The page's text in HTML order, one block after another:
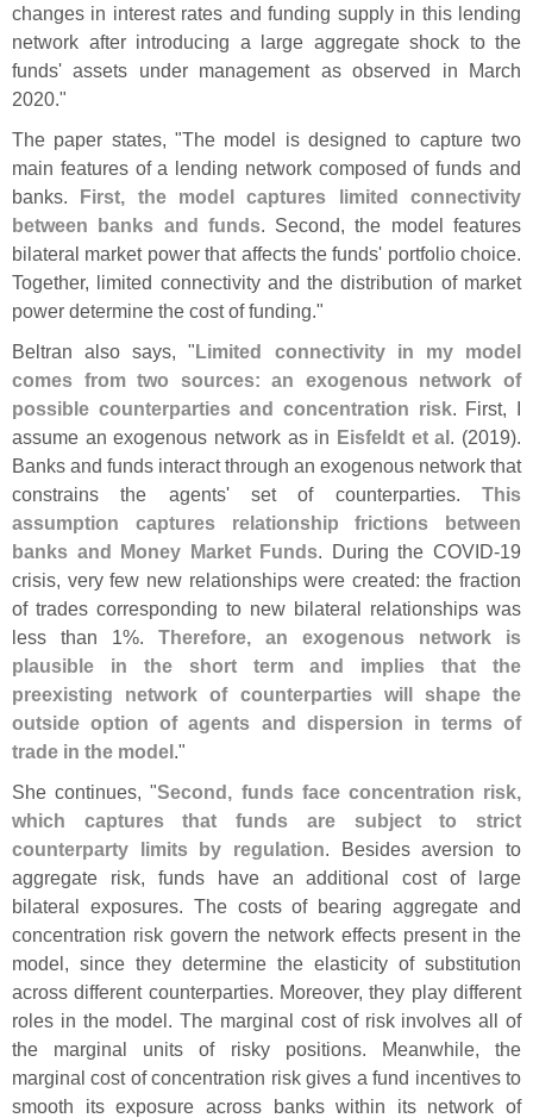
changes in interest rates and funding supply in this lending
network after introducing a large aggregate shock to the
funds' assets under management as observed in March
2020."
The paper states, "The model is designed to capture two
main features of a lending network composed of funds and
banks. First, the model captures limited connectivity
between banks and funds. Second, the model features
bilateral market power that affects the funds' portfolio choice.
Together, limited connectivity and the distribution of market
power determine the cost of funding."
Beltran also says, "Limited connectivity in my model
comes from two sources: an exogenous network of
possible counterparties and concentration risk. First, I
assume an exogenous network as in Eisfeldt et al. (2019).
Banks and funds interact through an exogenous network that
constrains the agents' set of counterparties. This
assumption captures relationship frictions between
banks and Money Market Funds. During the COVID-19
crisis, very few new relationships were created: the fraction
of trades corresponding to new bilateral relationships was
less than 1%. Therefore, an exogenous network is
plausible in the short term and implies that the
preexisting network of counterparties will shape the
outside option of agents and dispersion in terms of
trade in the model."
She continues, "Second, funds face concentration risk,
which captures that funds are subject to strict
counterparty limits by regulation. Besides aversion to
aggregate risk, funds have an additional cost of large
bilateral exposures. The costs of bearing aggregate and
concentration risk govern the network effects present in the
model, since they determine the elasticity of substitution
across different counterparties. Moreover, they play different
roles in the model. The marginal cost of risk involves all of
the marginal units of risky positions. Meanwhile, the
marginal cost of concentration risk gives a fund incentives to
smooth its exposure across banks within its network of